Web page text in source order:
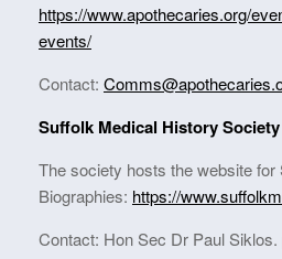
https://www.apothecaries.org/
events/
Contact:
Suffolk Medical History Society
The society hosts the website for
Biographies: https://
Contact: Hon Sec Dr Paul Siklos.